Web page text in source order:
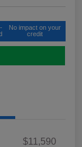
No impact on your
credit
$11,590